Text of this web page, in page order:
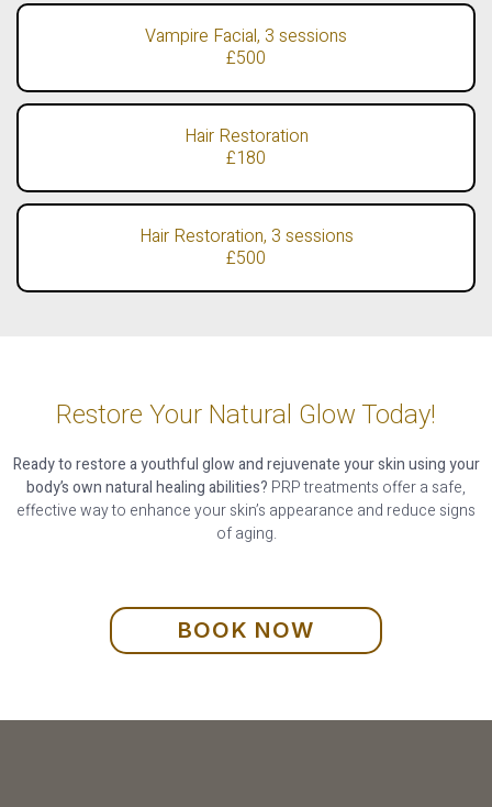
Vampire Facial, 3 sessions
£500
Hair Restoration
£180
Hair Restoration, 3 sessions
£500
Restore Your Natural Glow Today!
Ready to restore a youthful glow and rejuvenate your skin using your
body’s own natural healing abilities? PRP treatments offer a safe,
effective way to enhance your skin’s appearance and reduce signs
of aging.
BOOK NOW